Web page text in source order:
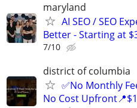
maryland
AI SEO / SEO
Better - Starting at
7/10
district of columbia
✅No Monthly
No Cost